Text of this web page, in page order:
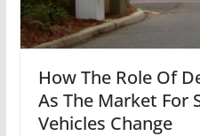
How The Role Of
As The Market For
Vehicles Change